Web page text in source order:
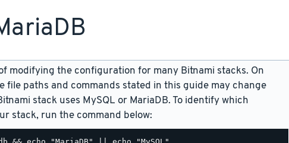
modifying the configuration for many Bitnami stacks. On
file paths and commands stated in this guide may change
stack uses MySQL or MariaDB. To identify which
stack, run the command below: